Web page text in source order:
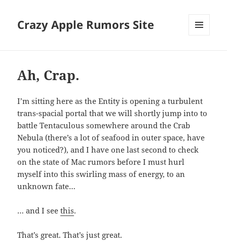
Crazy Apple Rumors Site
Ah, Crap.
I’m sitting here as the Entity is opening a turbulent
trans-spacial portal that we will shortly jump into to
battle Tentaculous somewhere around the Crab
Nebula (there’s a lot of seafood in outer space, have
you noticed?), and I have one last second to check
on the state of Mac rumors before I must hurl
myself into this swirling mass of energy, to an
unknown fate…
… and I seethis.
That’s great. That’s just great.